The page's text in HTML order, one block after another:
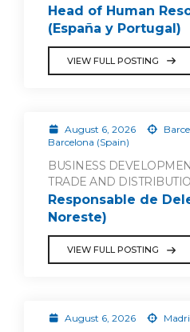
Head of Human
(España y Portugal)
VIEW FULL POSTING
August 6, 2026
Barcelona (Spain)
BUSINESS
TRADE AND
Responsable de
Noreste)
VIEW FULL POSTING
August 6, 2026